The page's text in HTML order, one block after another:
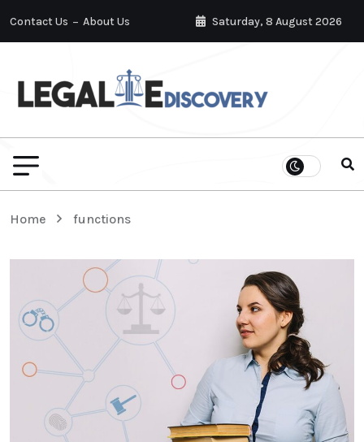
Contact Us About Us Saturday, 8 August 2026
Home functions